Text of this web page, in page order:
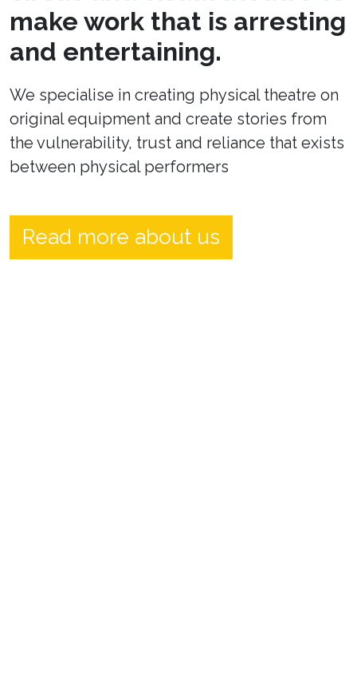
make work that is arresting
and entertaining.
We specialise in creating physical theatre on
original equipment and create stories from
the vulnerability, trust and reliance that exists
between physical performers
Read more about us